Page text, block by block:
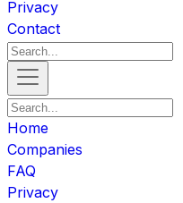
Privacy
Contact
Home
Companies
FAQ
Privacy